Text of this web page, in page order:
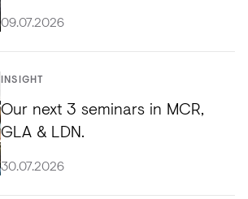
09.07.2026
INSIGHT
Our next 3 seminars in MCR,
GLA & LDN.
30.07.2026